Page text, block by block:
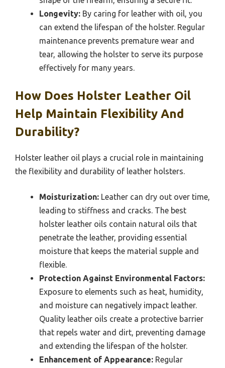
Longevity: By caring for leather with oil, you
can extend the lifespan of the holster. Regular
maintenance prevents premature wear and
tear, allowing the holster to serve its purpose
effectively for many years.
How Does Holster Leather Oil
Help Maintain Flexibility And
Durability?
Holster leather oil plays a crucial role in maintaining
the flexibility and durability of leather holsters.
Moisturization: Leather can dry out over time,
leading to stiffness and cracks. The best
holster leather oils contain natural oils that
penetrate the leather, providing essential
moisture that keeps the material supple and
flexible.
Protection Against Environmental Factors:
Exposure to elements such as heat, humidity,
and moisture can negatively impact leather.
Quality leather oils create a protective barrier
that repels water and dirt, preventing damage
and extending the lifespan of the holster.
Enhancement of Appearance: Regular